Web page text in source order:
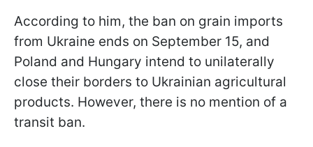
According to him, the ban on grain imports
from Ukraine ends on September 15, and
Poland and Hungary intend to unilaterally
close their borders to Ukrainian agricultural
products. However, there is no mention of a
transit ban.